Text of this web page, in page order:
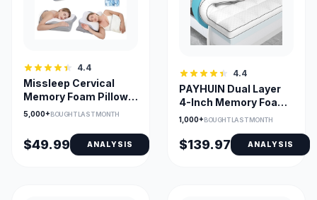
4.4
Missleep Cervical
Memory Foam Pillow
— 2-Height Ergonomic
5,000+BOUGHT LAST MONTH
$49.99 ANALYSIS
4.4
PAYHUIN Dual Layer
4-Inch Memory Foam
Topper with Gel
1,000+ BOUGHT LAST MONTH
$139.97 ANALYSIS